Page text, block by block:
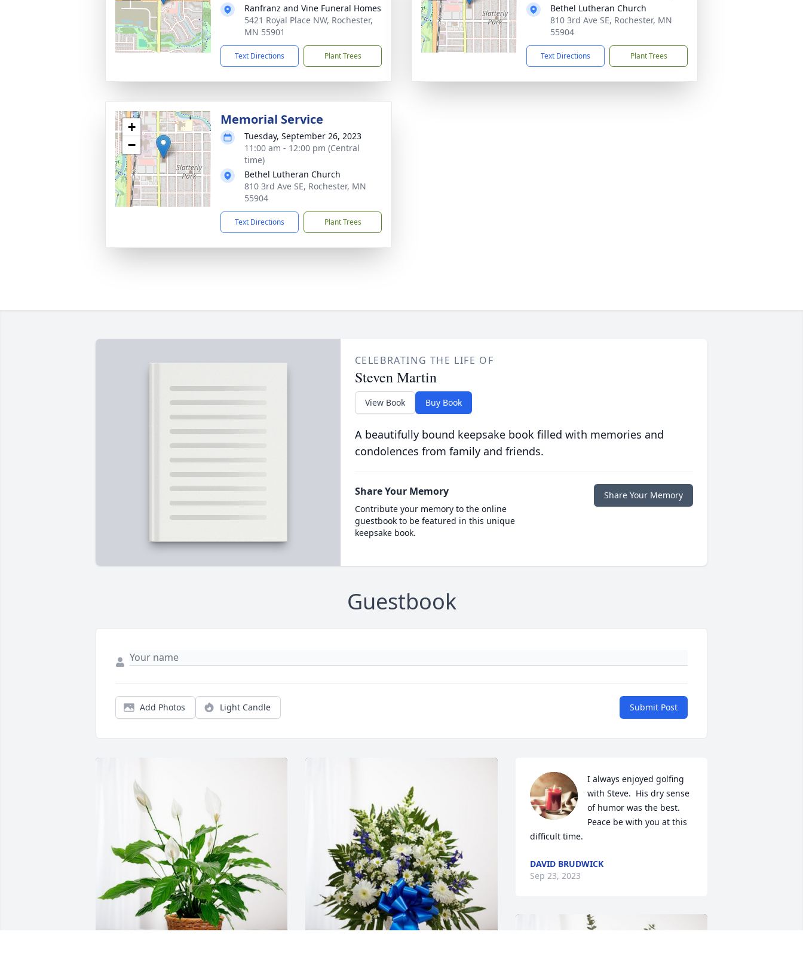
Ranfranz and Vine Funeral Homes
5421 Royal Place NW, Rochester,
MN 55901
Text Directions Plant Trees
Bethel Lutheran Church
810 3rd Ave SE, Rochester, MN
55904
Text Directions Plant Trees
+
−
Memorial Service
Tuesday, September 26, 2023
11:00 am - 12:00 pm (Central
time)
Bethel Lutheran Church
810 3rd Ave SE, Rochester, MN
55904
Text Directions Plant Trees
CELEBRATING THE LIFE OF
Steven Martin
View Book Buy Book
A beautifully bound keepsake book filled with memories and
condolences from family and friends.
Share Your Memory
Contribute your memory to the online
guestbook to be featured in this unique
keepsake book.
Share Your Memory
Guestbook
Add Photos Light Candle Submit Post
I always enjoyed golfing
with Steve.  His dry sense
of humor was the best.
Peace be with you at this
difficult time.
DAVID BRUDWICK
Sep 23, 2023